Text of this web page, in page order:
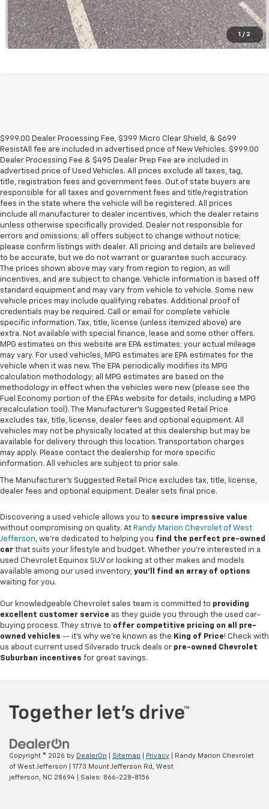
1 / 2
$999.00 Dealer Processing Fee, $399 Micro Clear Shield, & $699
ResistAll fee are included in advertised price of New Vehicles. $999.00
Dealer Processing Fee & $495 Dealer Prep Fee are included in
advertised price of Used Vehicles. All prices exclude all taxes, tag,
title, registration fees and government fees. Out of state buyers are
responsible for all taxes and government fees and title/registration
fees in the state where the vehicle will be registered. All prices
include all manufacturer to dealer incentives, which the dealer retains
unless otherwise specifically provided. Dealer not responsible for
errors and omissions; all offers subject to change without notice;
please confirm listings with dealer. All pricing and details are believed
to be accurate, but we do not warrant or guarantee such accuracy.
The prices shown above may vary from region to region, as will
incentives, and are subject to change. Vehicle information is based off
standard equipment and may vary from vehicle to vehicle. Some new
vehicle prices may include qualifying rebates. Additional proof of
credentials may be required. Call or email for complete vehicle
specific information. Tax, title, license (unless itemized above) are
extra. Not available with special finance, lease and some other offers.
MPG estimates on this website are EPA estimates; your actual mileage
may vary. For used vehicles, MPG estimates are EPA estimates for the
vehicle when it was new. The EPA periodically modifies its MPG
calculation methodology; all MPG estimates are based on the
methodology in effect when the vehicles were new (please see the
Fuel Economy portion of the EPAs website for details, including a MPG
recalculation tool). The Manufacturer's Suggested Retail Price
excludes tax, title, license, dealer fees and optional equipment. All
vehicles may not be physically located at this dealership but may be
available for delivery through this location. Transportation charges
may apply. Please contact the dealership for more specific
information. All vehicles are subject to prior sale.
The Manufacturer's Suggested Retail Price excludes tax, title, license,
dealer fees and optional equipment. Dealer sets final price.
Used Cars For Sale In
West Jefferson, NC
Discovering a used vehicle allows you to secure impressive value
without compromising on quality. At Randy Marion Chevrolet of West
Jefferson, we're dedicated to helping you find the perfect pre-owned
car that suits your lifestyle and budget. Whether you're interested in a
used Chevrolet Equinox SUV or looking at other makes and models
available among our used inventory, you'll find an array of options
waiting for you.
Our knowledgeable Chevrolet sales team is committed to providing
excellent customer service as they guide you through the used car-
buying process. They strive to offer competitive pricing on all pre-
owned vehicles -- it's why we're known as the King of Price! Check with
us about current used Silverado truck deals or pre-owned Chevrolet
Suburban incentives for great savings.
Copyright © 2026 by DealerOn Sitemap Privacy | Randy Marion Chevrolet
of West Jefferson
1773 Mount Jefferson Rd, West
jefferson, NC 28694 | Sales: 866-228-8156